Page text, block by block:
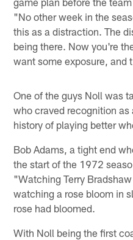
"No other week in the
this as a distraction. The
being there. Now you're
want some exposure, and
One of the guys Noll was
who craved recognition as
history of playing better
Bob Adams, a tight end
the start of the 1972
"Watching Terry
watching a rose bloom in
rose had bloomed.
With Noll being the first